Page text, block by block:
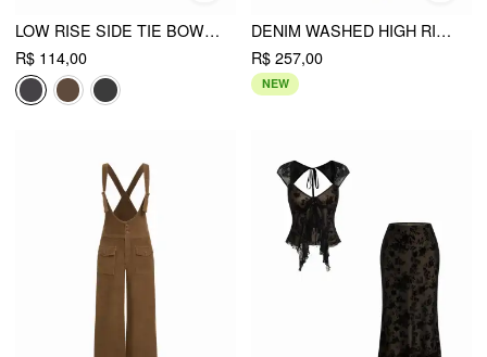
LOW RISE SIDE TIE BOWKNOT A-LINE MINI SKIRT
R$ 114,00
DENIM WASHED HIGH RISE RUCHED BUCKLE DETAIL WIDE LEG JUMPSUIT
R$ 257,00
NEW